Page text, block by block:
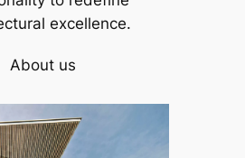
excellence.
About us